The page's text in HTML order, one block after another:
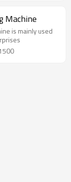
Machine
is mainly used